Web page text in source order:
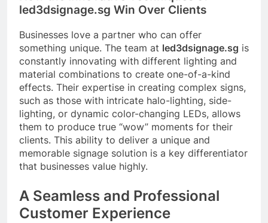
led3dsignage.sg Win Over Clients
Businesses love a partner who can offer
something unique. The team at led3dsignage.sg is
constantly innovating with different lighting and
material combinations to create one-of-a-kind
effects. Their expertise in creating complex signs,
such as those with intricate halo-lighting, side-
lighting, or dynamic color-changing LEDs, allows
them to produce true “wow” moments for their
clients. This ability to deliver a unique and
memorable signage solution is a key differentiator
that businesses value highly.
A Seamless and Professional
Customer Experience